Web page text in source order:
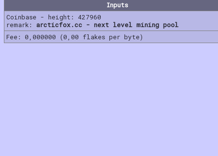
Inputs
Coinbase - height: 427960
remark: arcticfox.cc - next level mining pool
Fee: 0,000000 (0,00 flakes per byte)